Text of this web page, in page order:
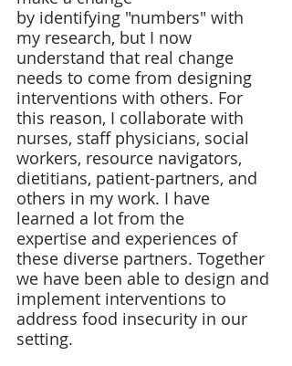
by identifying "numbers" with
my research, but I now
understand that real change
needs to come from designing
interventions with others. For
this reason, I collaborate with
nurses, staff physicians, social
workers, resource navigators,
dietitians, patient-partners, and
others in my work. I have
learned a lot from the
expertise and experiences of
these diverse partners. Together
we have been able to design and
implement interventions to
address food insecurity in our
setting.